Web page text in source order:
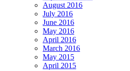
August 2016
July 2016
June 2016
May 2016
April 2016
March 2016
May 2015
April 2015